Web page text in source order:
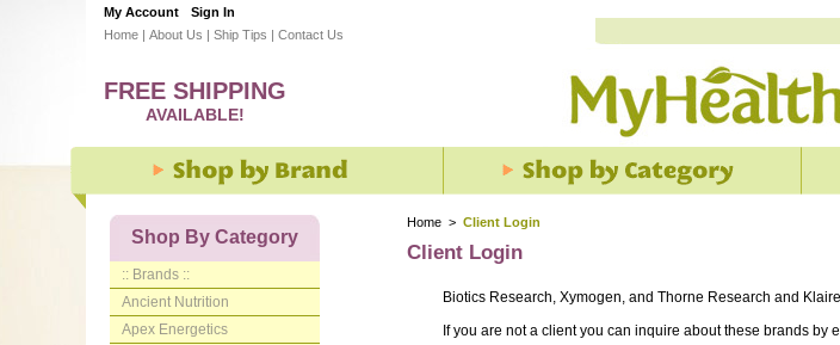
My Account
Sign In
Home | About Us | Ship Tips | Contact Us
FREE SHIPPING
AVAILABLE!
Home > Client Login
Client Login
Biotics Research, Xymogen, and Thorne Research and
If you are not a client you can inquire about these brands by
Shop By Category
:: Brands ::
Ancient Nutrition
Apex Energetics